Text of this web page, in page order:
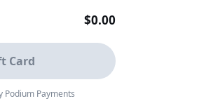
$0.00
Card
Podium Payments